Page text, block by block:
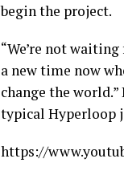
begin the project.
“We’re not
a new time now
change the
typical Hyperloop
https://